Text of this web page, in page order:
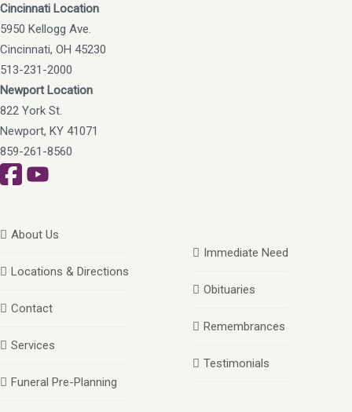
Cincinnati Location
5950 Kellogg Ave.
Cincinnati, OH 45230
513-231-2000
Newport Location
822 York St.
Newport, KY 41071
859-261-8560
About Us
Locations & Directions
Contact
Services
Funeral Pre-Planning
Immediate Need
Obituaries
Remembrances
Testimonials